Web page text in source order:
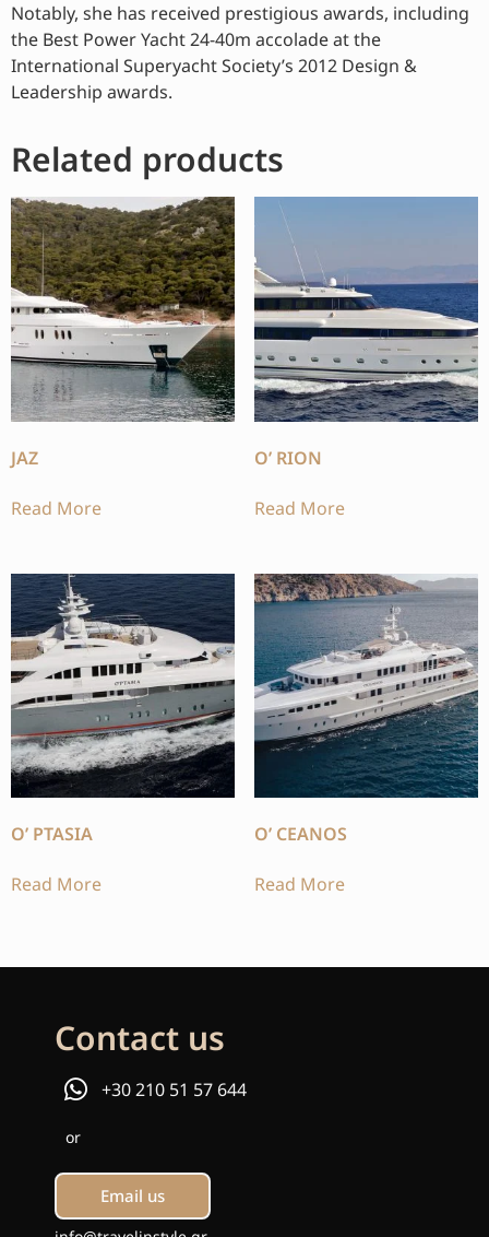
Notably, she has received prestigious awards, including
the Best Power Yacht 24-40m accolade at the
International Superyacht Society’s 2012 Design &
Leadership awards.
Related products
JAZ
Read More
O’ RION
Read More
O’ PTASIA
Read More
O’ CEANOS
Read More
Contact us
+30 210 51 57 644
or
Email us